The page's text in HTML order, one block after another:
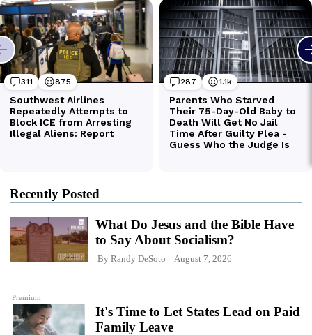
Recently Posted
Premium
What Do Jesus and the Bible Have
to Say About Socialism?
By Randy DeSoto August 7, 2026
It's Time to Let States Lead on Paid
Family Leave